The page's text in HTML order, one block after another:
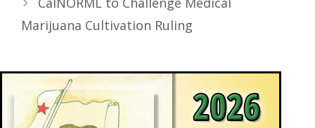
Marijuana Cultivation Ruling